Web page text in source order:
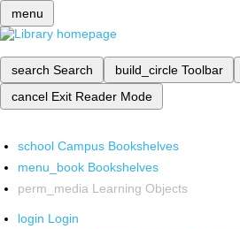
menu
search Search build_circle Toolbar
cancel Exit Reader Mode
school Campus Bookshelves
menu_book Bookshelves
perm_media Learning Objects
login Login